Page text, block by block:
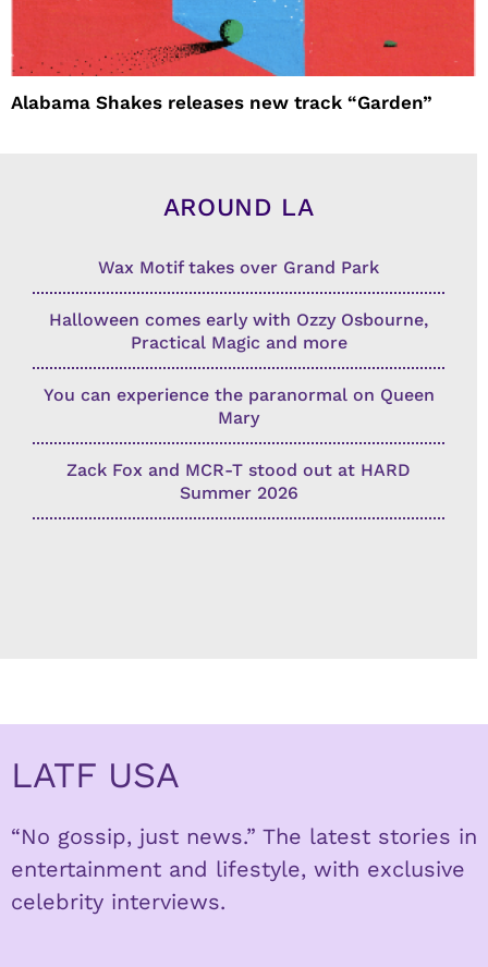
Alabama Shakes releases new track “Garden”
AROUND LA
Wax Motif takes over Grand Park
Halloween comes early with Ozzy Osbourne,
Practical Magic and more
You can experience the paranormal on Queen
Mary
Zack Fox and MCR-T stood out at HARD
Summer 2026
LATF USA
“No gossip, just news.” The latest stories in
entertainment and lifestyle, with exclusive
celebrity interviews.